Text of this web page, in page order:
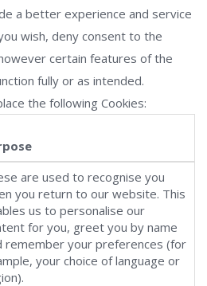
a better experience and service
wish, deny consent to the
certain features of the
fully or as intended.
the following Cookies:
are used to recognise you
you return to our website. This
us to personalise our
for you, greet you by name
remember your preferences (for
your choice of language or